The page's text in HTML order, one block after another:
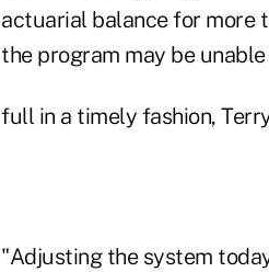
actuarial balance for more
the program may be
full in a timely fashion,
"Adjusting the system